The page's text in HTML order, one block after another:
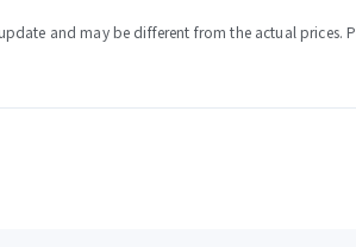
and may be different from the actual prices.